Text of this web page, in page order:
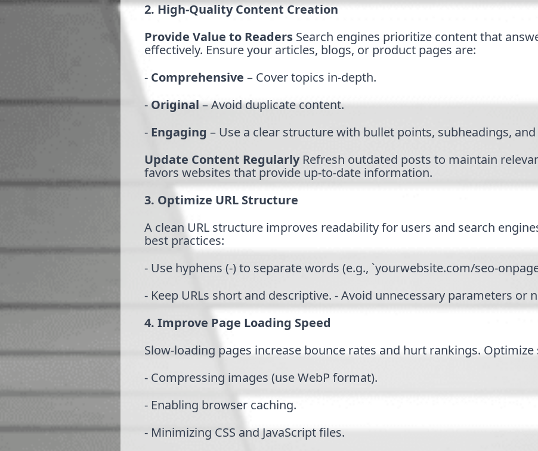
2. High-Quality Content Creation
Provide Value to ReadersSearch engines prioritize content that
effectively. Ensure your articles, blogs, or product pages are:
- Comprehensive – Cover topics in-depth.
-Original– Avoid duplicate content.
- Engaging – Use a clear structure with bullet points, subheadings, and
Update Content RegularlyRefresh outdated posts to maintain
favors websites that provide up-to-date information.
3. Optimize URL Structure
A clean URL structure improves readability for users and search
best practices:
- Use hyphens (-) to separate words (e.g., `yourwebsite.com/seo-
- Keep URLs short and descriptive. - Avoid unnecessary parameters or
4. Improve Page Loading Speed
Slow-loading pages increase bounce rates and hurt rankings. Optimize
- Compressing images (use WebP format).
- Enabling browser caching.
- Minimizing CSS and JavaScript files.